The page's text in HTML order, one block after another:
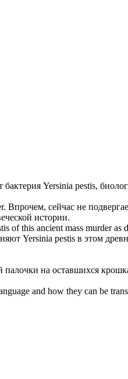
бактерия Yersinia pestis,
Впрочем, сейчас не
истории.
of this ancient mass murder
Yersinia pestis в этом
на оставшихся
and how they can be